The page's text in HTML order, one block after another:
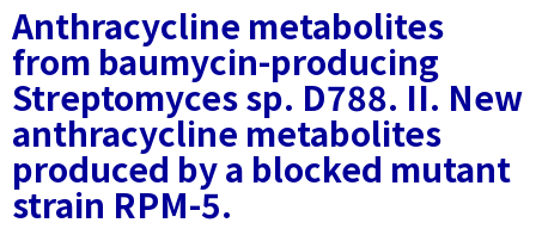
Anthracycline metabolites
from baumycin-producing
Streptomyces sp. D788. II. New
anthracycline metabolites
produced by a blocked mutant
strain RPM-5.